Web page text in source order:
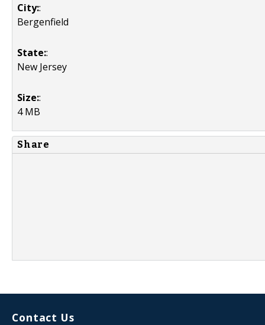
City::
Bergenfield
State::
New Jersey
Size::
4 MB
Share
Contact Us